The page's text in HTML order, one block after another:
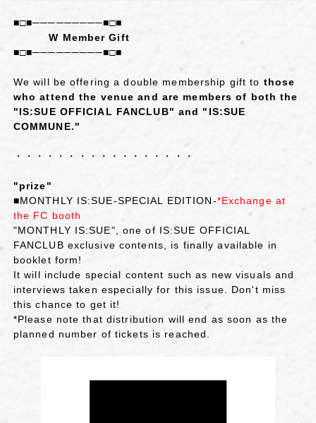
■□■─────────■□■
W Member Gift
■□■─────────■□■
We will be offering a double membership gift to those
who attend the venue and are members of both the
"IS:SUE OFFICIAL FANCLUB" and "IS:SUE
COMMUNE."
・・・・・・・・・・・・・・・・・
"prize"
■MONTHLY IS:SUE‐SPECIAL EDITION‐*Exchange at
the FC booth
"MONTHLY IS:SUE", one of IS:SUE OFFICIAL
FANCLUB exclusive contents, is finally available in
booklet form!
It will include special content such as new visuals and
interviews taken especially for this issue. Don't miss
this chance to get it!
*Please note that distribution will end as soon as the
planned number of tickets is reached.